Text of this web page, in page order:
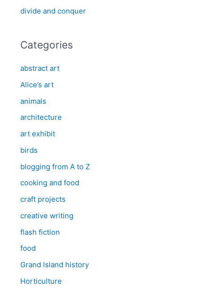
divide and conquer
Categories
abstract art
Alice’s art
animals
architecture
art exhibit
birds
blogging from A to Z
cooking and food
craft projects
creative writing
flash fiction
food
Grand Island history
Horticulture